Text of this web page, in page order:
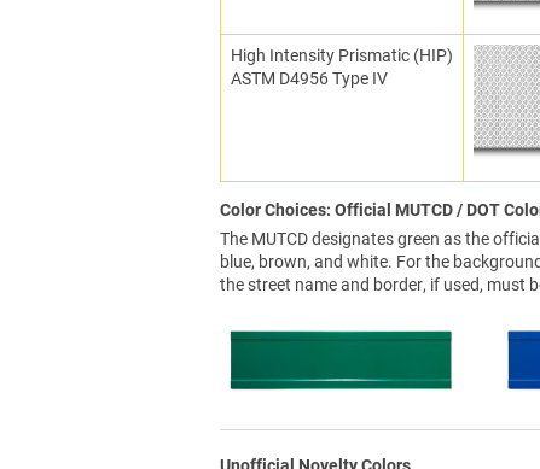
High Intensity Prismatic (HIP)
ASTM D4956 Type IV
Color Choices: Official MUTCD / DOT
The MUTCD designates green as the
blue, brown, and white. For the
the street name and border, if used, must
Unofficial Novelty Colors